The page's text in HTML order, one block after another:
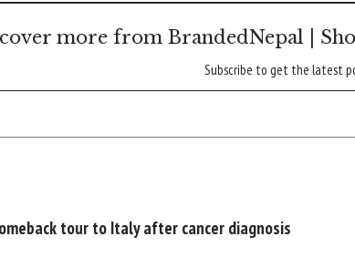
more from BrandedNepal |
Subscribe to get the latest
tour to Italy after cancer diagnosis